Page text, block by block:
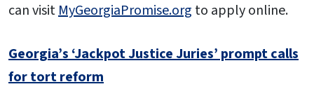
can visitMyGeorgiaPromise.org to apply online.
Georgia’s ‘Jackpot Justice Juries’ prompt calls
for tort reform